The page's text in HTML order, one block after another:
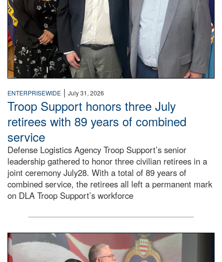
ENTERPRISEWIDE | July 31, 2026
Troop Support honors three July
retirees with 89 years of combined
service
Defense Logistics Agency Troop Support’s senior
leadership gathered to honor three civilian retirees in a
joint ceremony July28. With a total of 89 years of
combined service, the retirees all left a permanent mark
on DLA Troop Support’s workforce
Three soldiers in Army Service Uniform stand at